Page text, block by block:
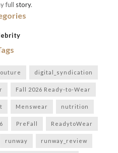
full story.
digital_syndication
Fall 2026 Ready-to-Wear
Menswear nutrition
PreFall ReadytoWear
runway runway_review